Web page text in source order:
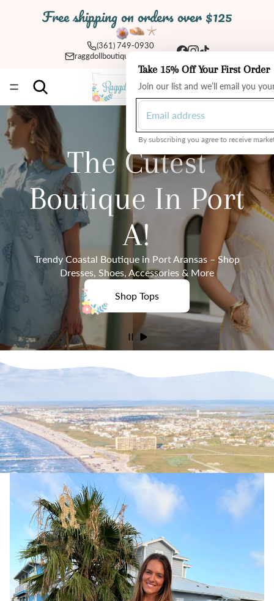
Free shipping on orders over $125
(361) 749-0930
raggdollboutique@yahoo.com
items
in
cart:
The Cutest
Boutique In Port
A!
Trendy Coastal Boutique in Port Aransas – Shop
Dresses, Shoes, Accessories & More
Shop Tops
Take 15% Off Your First Order
Join our list and we’ll email you
By subscribing you agree to receive